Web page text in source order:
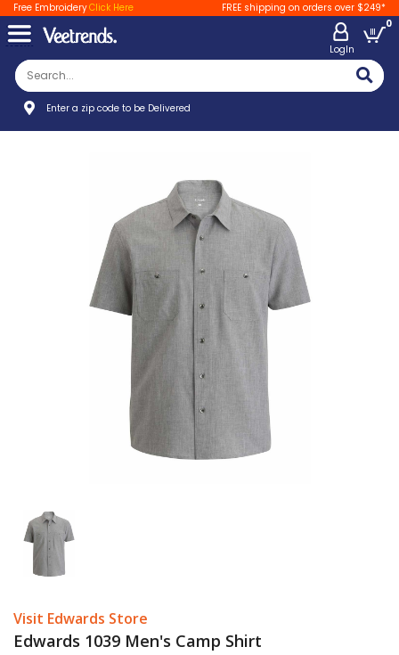
Free EmbroideryClick Here FREE shipping on orders over $249*
LogIn
0
Enter a zip code to be Delivered
Visit Edwards Store
Edwards 1039 Men's Camp Shirt